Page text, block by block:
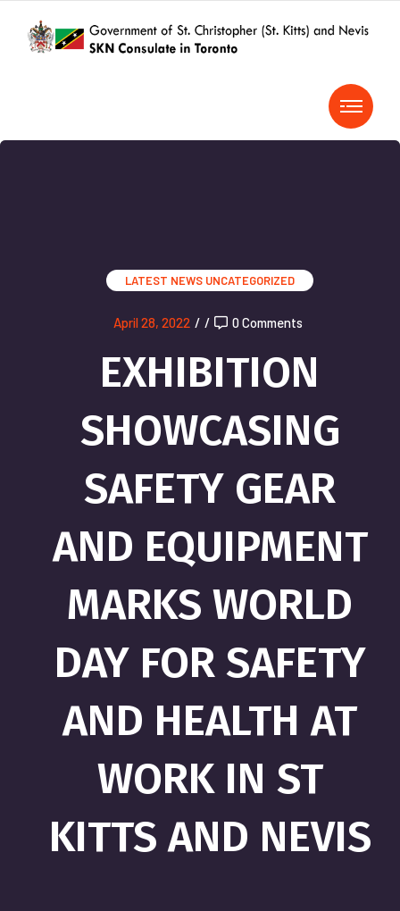
LATEST NEWS UNCATEGORIZED
April 28, 2022 / / 0 Comments
EXHIBITION
SHOWCASING
SAFETY GEAR
AND EQUIPMENT
MARKS WORLD
DAY FOR SAFETY
AND HEALTH AT
WORK IN ST
KITTS AND NEVIS